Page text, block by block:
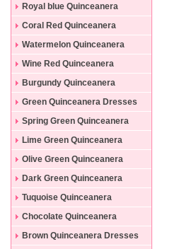
Dresses
Royal blue Quinceanera
Dresses
Coral Red Quinceanera
Dresses
Watermelon Quinceanera
Dresses
Wine Red Quinceanera
Dresses
Burgundy Quinceanera
Dresses
Green Quinceanera Dresses
Spring Green Quinceanera
Dresses
Lime Green Quinceanera
Dresses
Olive Green Quinceanera
Dresses
Dark Green Quinceanera
Dresses
Tuquoise Quinceanera
Dresses
Chocolate Quinceanera
Dresses
Brown Quinceanera Dresses